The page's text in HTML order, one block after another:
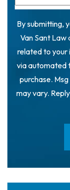
By submitting,
Van Sant Law
related to your
via automated
purchase.
may vary.